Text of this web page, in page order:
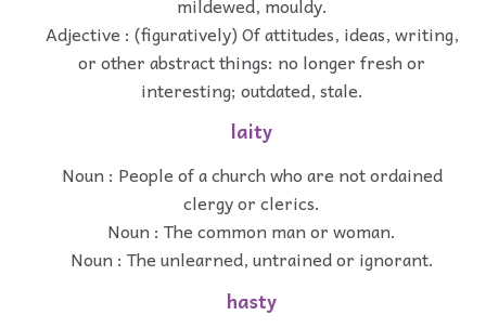
Adjective : (figuratively) Of attitudes, ideas, writing,
or other abstract things: no longer fresh or
interesting; outdated, stale.
laity
Noun : People of a church who are not ordained
clergy or clerics.
Noun : The common man or woman.
Noun : The unlearned, untrained or ignorant.
hasty